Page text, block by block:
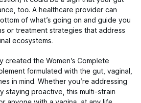
too. A healthcare provider can
of what’s going on and guide you
or treatment strategies that address
ecosystems.
created the Women’s Complete
formulated with the gut, vaginal,
in mind. Whether you’re addressing
staying proactive, this multi-strain